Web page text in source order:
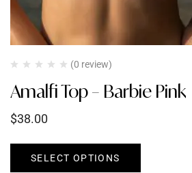
(0 review)
Amalfi Top – Barbie Pink
$38.00
SELECT OPTIONS